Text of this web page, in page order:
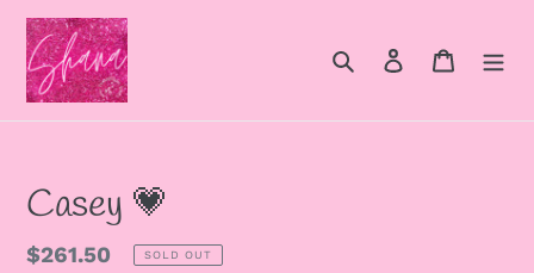
Skip
content
Search Log in Cart
Casey 💗
Regular
$261.50 SOLD OUT